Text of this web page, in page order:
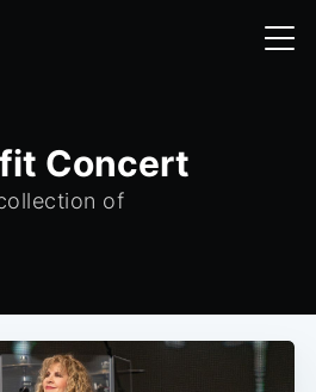
Concert
of